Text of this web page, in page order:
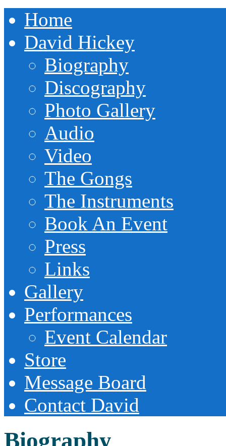
Home
David Hickey
Biography
Discography
Photo Gallery
Audio
Video
The Gongs
The Instruments
Book An Event
Press
Links
Gallery
Performances
Event Calendar
Store
Message Board
Contact David
Biography